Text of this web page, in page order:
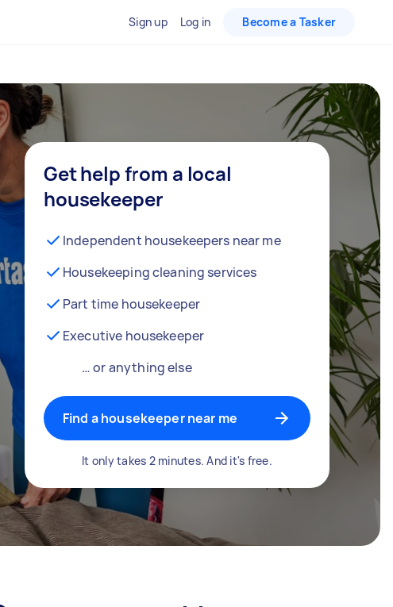
Sign up Log in Become a Tasker
Get help from a local
housekeeper
Independent housekeepers near me
Housekeeping cleaning services
Part time housekeeper
Executive housekeeper
… or anything else
Find a housekeeper near me
It only takes 2 minutes. And it's free.